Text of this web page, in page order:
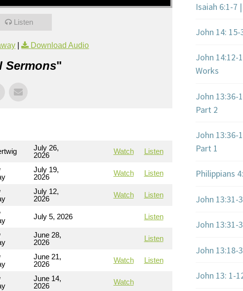
Listen
| Download Audio
Sermons"
July 26,
2026
Watch Listen
July 19,
2026
Watch Listen
July 12,
2026
Watch Listen
July 5, 2026 Listen
June 28,
2026
Listen
June 21,
2026
Watch Listen
June 14,
2026
Watch
Isaiah 6:1-7
John 14:
John 14:12-
Works
John 13:36-
Part 2
John 13:36-
Part 1
Philippians
John 13:31-
John 13:31-
John 13:18-
John 13: 1-